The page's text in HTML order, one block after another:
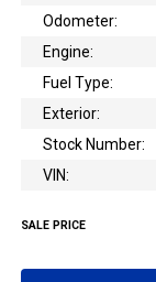
Odometer:
Engine:
Fuel Type:
Exterior:
Stock Number:
VIN:
SALE PRICE